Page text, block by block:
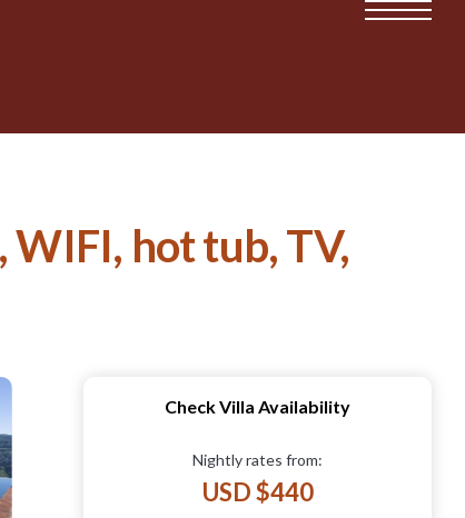
hot tub, TV,
Check Villa Availability
Nightly rates from:
USD $440